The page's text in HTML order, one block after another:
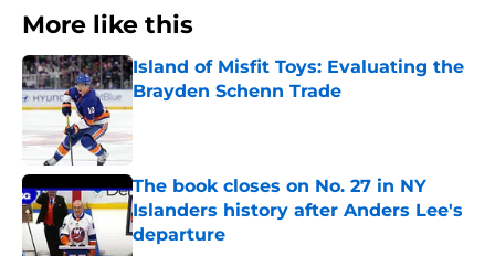
More like this
Island of Misfit Toys: Evaluating the
Brayden Schenn Trade
Published by on Invalid Date
The book closes on No. 27 in NY
Islanders history after Anders Lee's
departure